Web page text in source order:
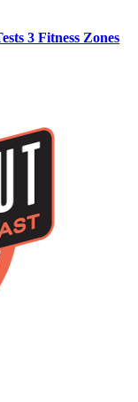
3 Fitness Zones